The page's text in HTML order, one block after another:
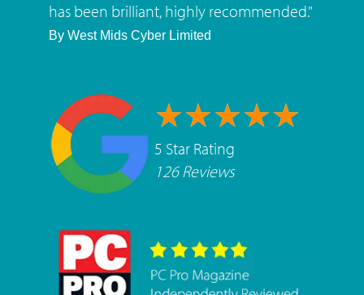
has been brilliant, highly recommended."
ByWest Mids Cyber Limited
5 Star Rating
126 Reviews